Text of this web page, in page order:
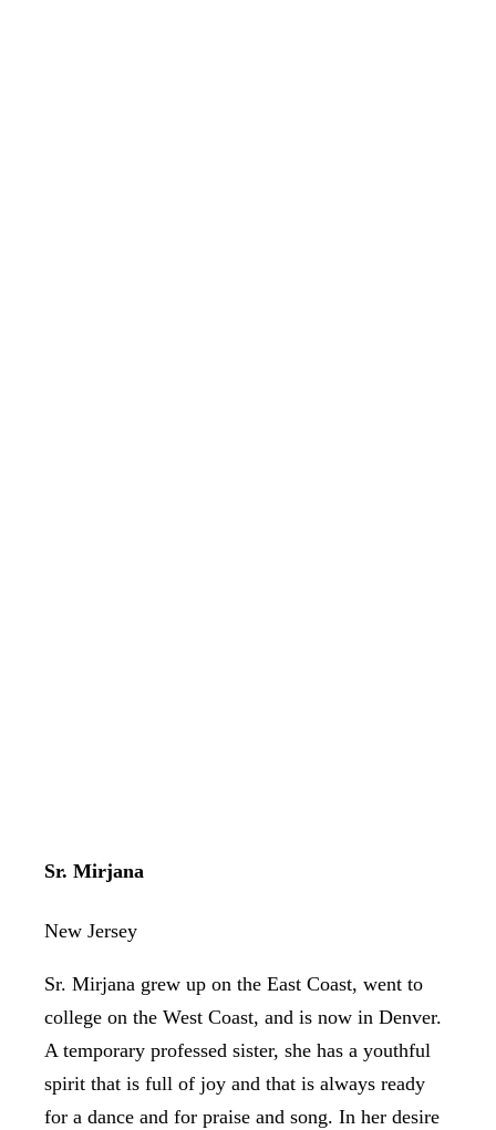
Sr. Mirjana
New Jersey
Sr. Mirjana grew up on the East Coast, went to
college on the West Coast, and is now in Denver.
A temporary professed sister, she has a youthful
spirit that is full of joy and that is always ready
for a dance and for praise and song. In her desire